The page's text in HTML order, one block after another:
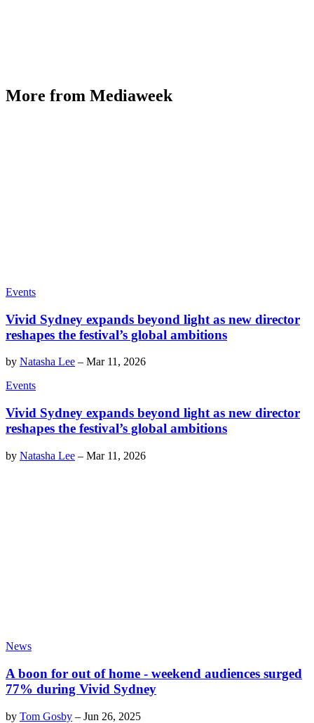
More from Mediaweek
Events
Vivid Sydney expands beyond light as new director
reshapes the festival’s global ambitions
by Natasha Lee – Mar 11, 2026
Events
Vivid Sydney expands beyond light as new director
reshapes the festival’s global ambitions
by Natasha Lee – Mar 11, 2026
News
A boon for out of home - weekend audiences surged
77% during Vivid Sydney
by Tom Gosby – Jun 26, 2025